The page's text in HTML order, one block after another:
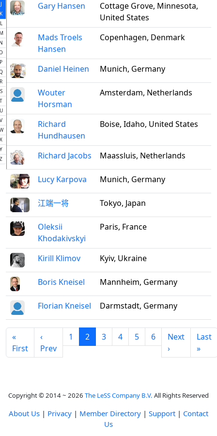
J
K
L
P
R
S
T
V
X
Y
Z
Gary Hansen
Cottage Grove, Minnesota,
United States
Mads Troels
Hansen
Copenhagen, Denmark
Daniel Heinen Munich, Germany
Wouter
Horsman
Amsterdam, Netherlands
Richard
Hundhausen
Boise, Idaho, United States
Richard Jacobs Maassluis, Netherlands
Lucy Karpova Munich, Germany
江端一将 Tokyo, Japan
Oleksii
Khodakivskyi
Paris, France
Kirill Klimov Kyiv, Ukraine
Boris Kneisel Mannheim, Germany
Florian Kneisel Darmstadt, Germany
«
First
‹
Prev
1 2 3 4 5 6
Next
›
Last
»
Copyright © 2014 ~ 2026 The LeSS Company B.V. All Rights Reserved
About Us | Privacy | Member Directory | Support | Contact
Us